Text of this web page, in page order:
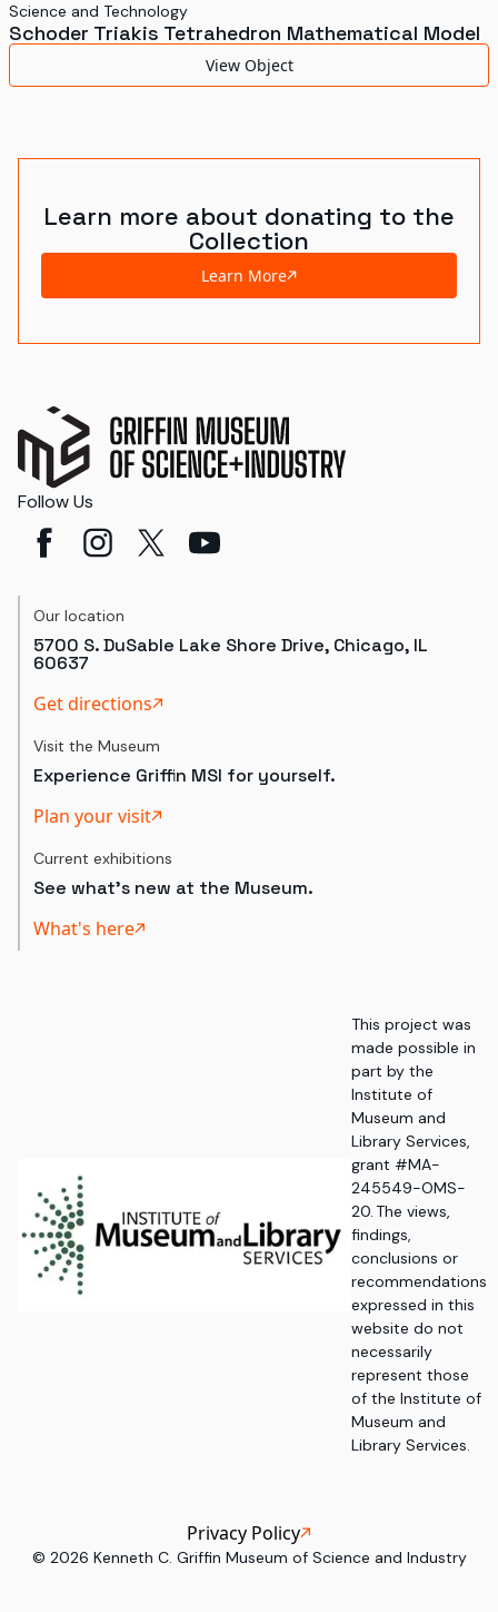
Science and Technology
Transportation
Display Status
Science and Technology
Schoder Triakis Tetrahedron Mathematical Model
View Object
Learn more about donating to the
Collection
Learn More
Follow Us
Our location
5700 S. DuSable Lake Shore Drive, Chicago, IL
60637
Get directions
Visit the Museum
Experience Griffin MSI for yourself.
Plan your visit
Current exhibitions
See what's new at the Museum.
What's here
This project was
made possible in
part by the
Institute of
Museum and
Library Services,
grant #MA-
245549-OMS-
20. The views,
findings,
conclusions or
recommendations
expressed in this
website do not
necessarily
represent those
of the Institute of
Museum and
Library Services.
© 2026 Kenneth C. Griffin Museum of Science and Industry
Privacy Policy